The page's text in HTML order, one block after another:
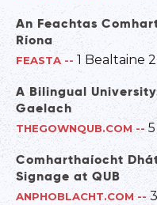
An Feachtas
Ríona
FEASTA -- 1 Bealtaine
A Bilingual
Gaelach
THEGOWNQUB.COM --
Comharthaíocht
Signage at QUB
ANPHOBLACHT.COM --